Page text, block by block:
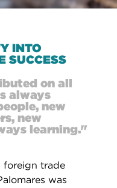
INTO
SUCCESS
on all
always
new
new
learning."
foreign trade
was